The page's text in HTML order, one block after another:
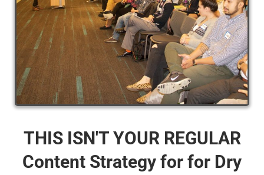
THIS ISN'T YOUR REGULAR
Content Strategy for for Dry